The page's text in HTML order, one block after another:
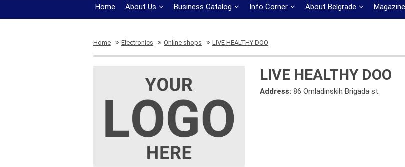
Home About Us Business Catalog Info Corner About Belgrade Magazine
Home Electronics Online shops LIVE HEALTHY DOO
LIVE HEALTHY DOO
Address:86 Omladinskih Brigada st.